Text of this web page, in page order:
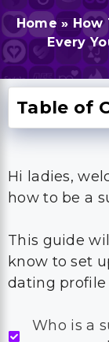
Home » How
Every
Table of
Hi ladies,
how to be a
This guide
know to set
dating profile
Who is a